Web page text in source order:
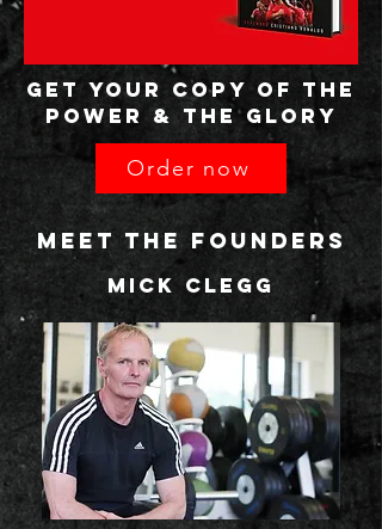
GET your copy OF THE
POWER & THE GLORY
Order now
MEET THE FOUNDERS
MIck clegg